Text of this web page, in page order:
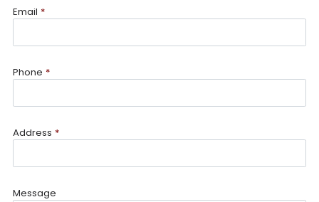
Email *
Phone *
Address *
Message